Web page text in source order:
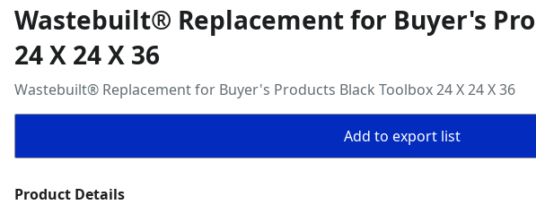
Wastebuilt® Replacement for Buyer's
24 X 24 X 36
Wastebuilt® Replacement for Buyer's Products Black Toolbox 24 X 24 X 36
Add to export list
Product Details